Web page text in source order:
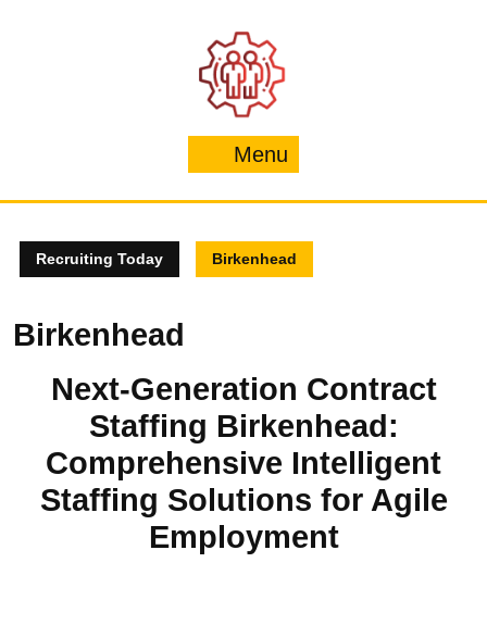
Menu
Recruiting Today Birkenhead
Birkenhead
Next-Generation Contract
Staffing Birkenhead:
Comprehensive Intelligent
Staffing Solutions for Agile
Employment